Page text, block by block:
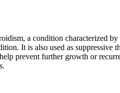
a condition characterized
It is also used as suppressive
prevent further growth or